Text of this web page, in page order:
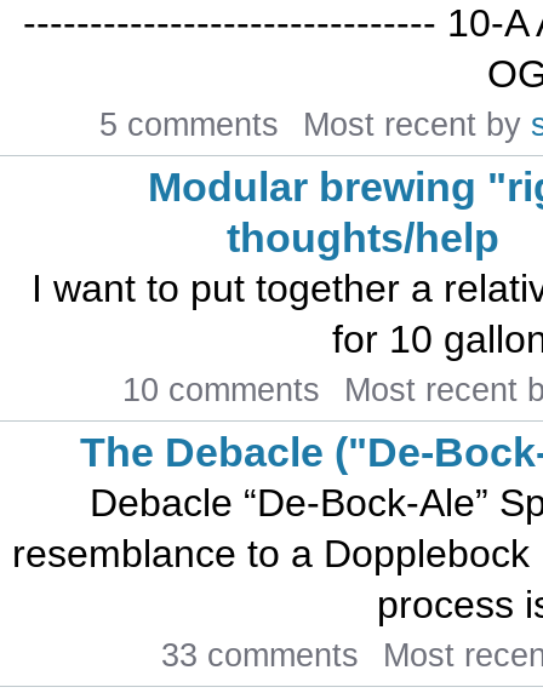
------------------------------- 10-A
5 comments Most recent by
Modular brewing
thoughts/help
I want to put together a
for 10
10 comments Most recent
The Debacle ("De-
Debacle “De-Bock-Ale”
resemblance to a
process
33 comments Most